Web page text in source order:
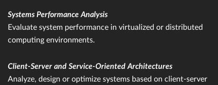
Systems Performance Analysis
Evaluate system performance in virtualized or distributed
computing environments.
Client-Server and Service-Oriented Architectures
Analyze, design or optimize systems based on client-server